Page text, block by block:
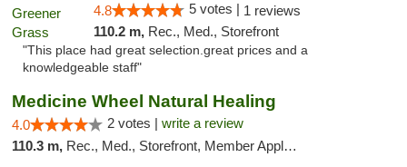
4.8 5 votes | 1 reviews
110.2 m, Rec., Med., Storefront
"This place had great selection.great prices and a
knowledgeable staff"
Medicine Wheel Natural Healing
4.0 2 votes | write a review
110.3 m, Rec., Med., Storefront, Member Application Required, ATM